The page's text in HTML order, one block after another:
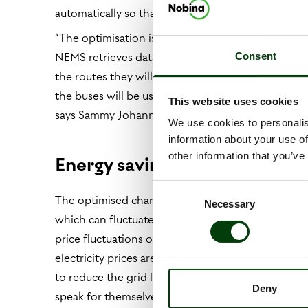
Consent
This website uses cookies
We use cookies to
information about your use
other information that
Necessary
Deny
automatically so that each bus receives the right
“The optimisation is based on our timetables
NEMS retrieves data from the operations system
the routes they will be taking. The system
the buses will be used, how they’ll be used, their
says Sammy Johannesson, product owner of
Energy savings of up to 40
The optimised charging system also uses spot
which can fluctuate considerably. “NEMS
price fluctuations over the coming 24 hours to
electricity prices are lower, and we can also
to reduce the grid load while also lowering our
speak for themselves. NEMS can reduce